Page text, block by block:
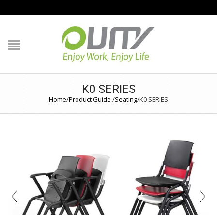
NAVIGATION
HOME
PRODUCT GUIDE
CONTACT US
K0 SERIES
Home/Product Guide /Seating/K0 SERIES